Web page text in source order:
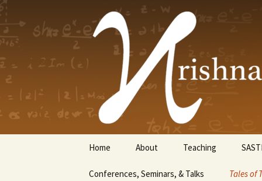
content
Home About Teaching
Conferences, Seminars, & Talks Tales of